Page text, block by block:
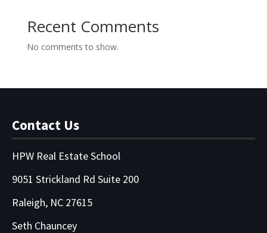
Recent Comments
No comments to show.
Contact Us
HPW Real Estate School
9051 Strickland Rd Suite 200
Raleigh, NC 27615
Seth Chauncey